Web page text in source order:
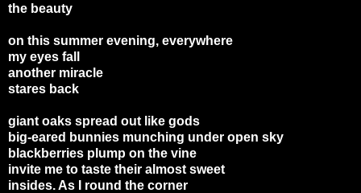
the beauty
on this summer evening, everywhere
my eyes fall
another miracle
stares back
giant oaks spread out like gods
big-eared bunnies munching under open sky
blackberries plump on the vine
invite me to taste their almost sweet
insides. As I round the corner